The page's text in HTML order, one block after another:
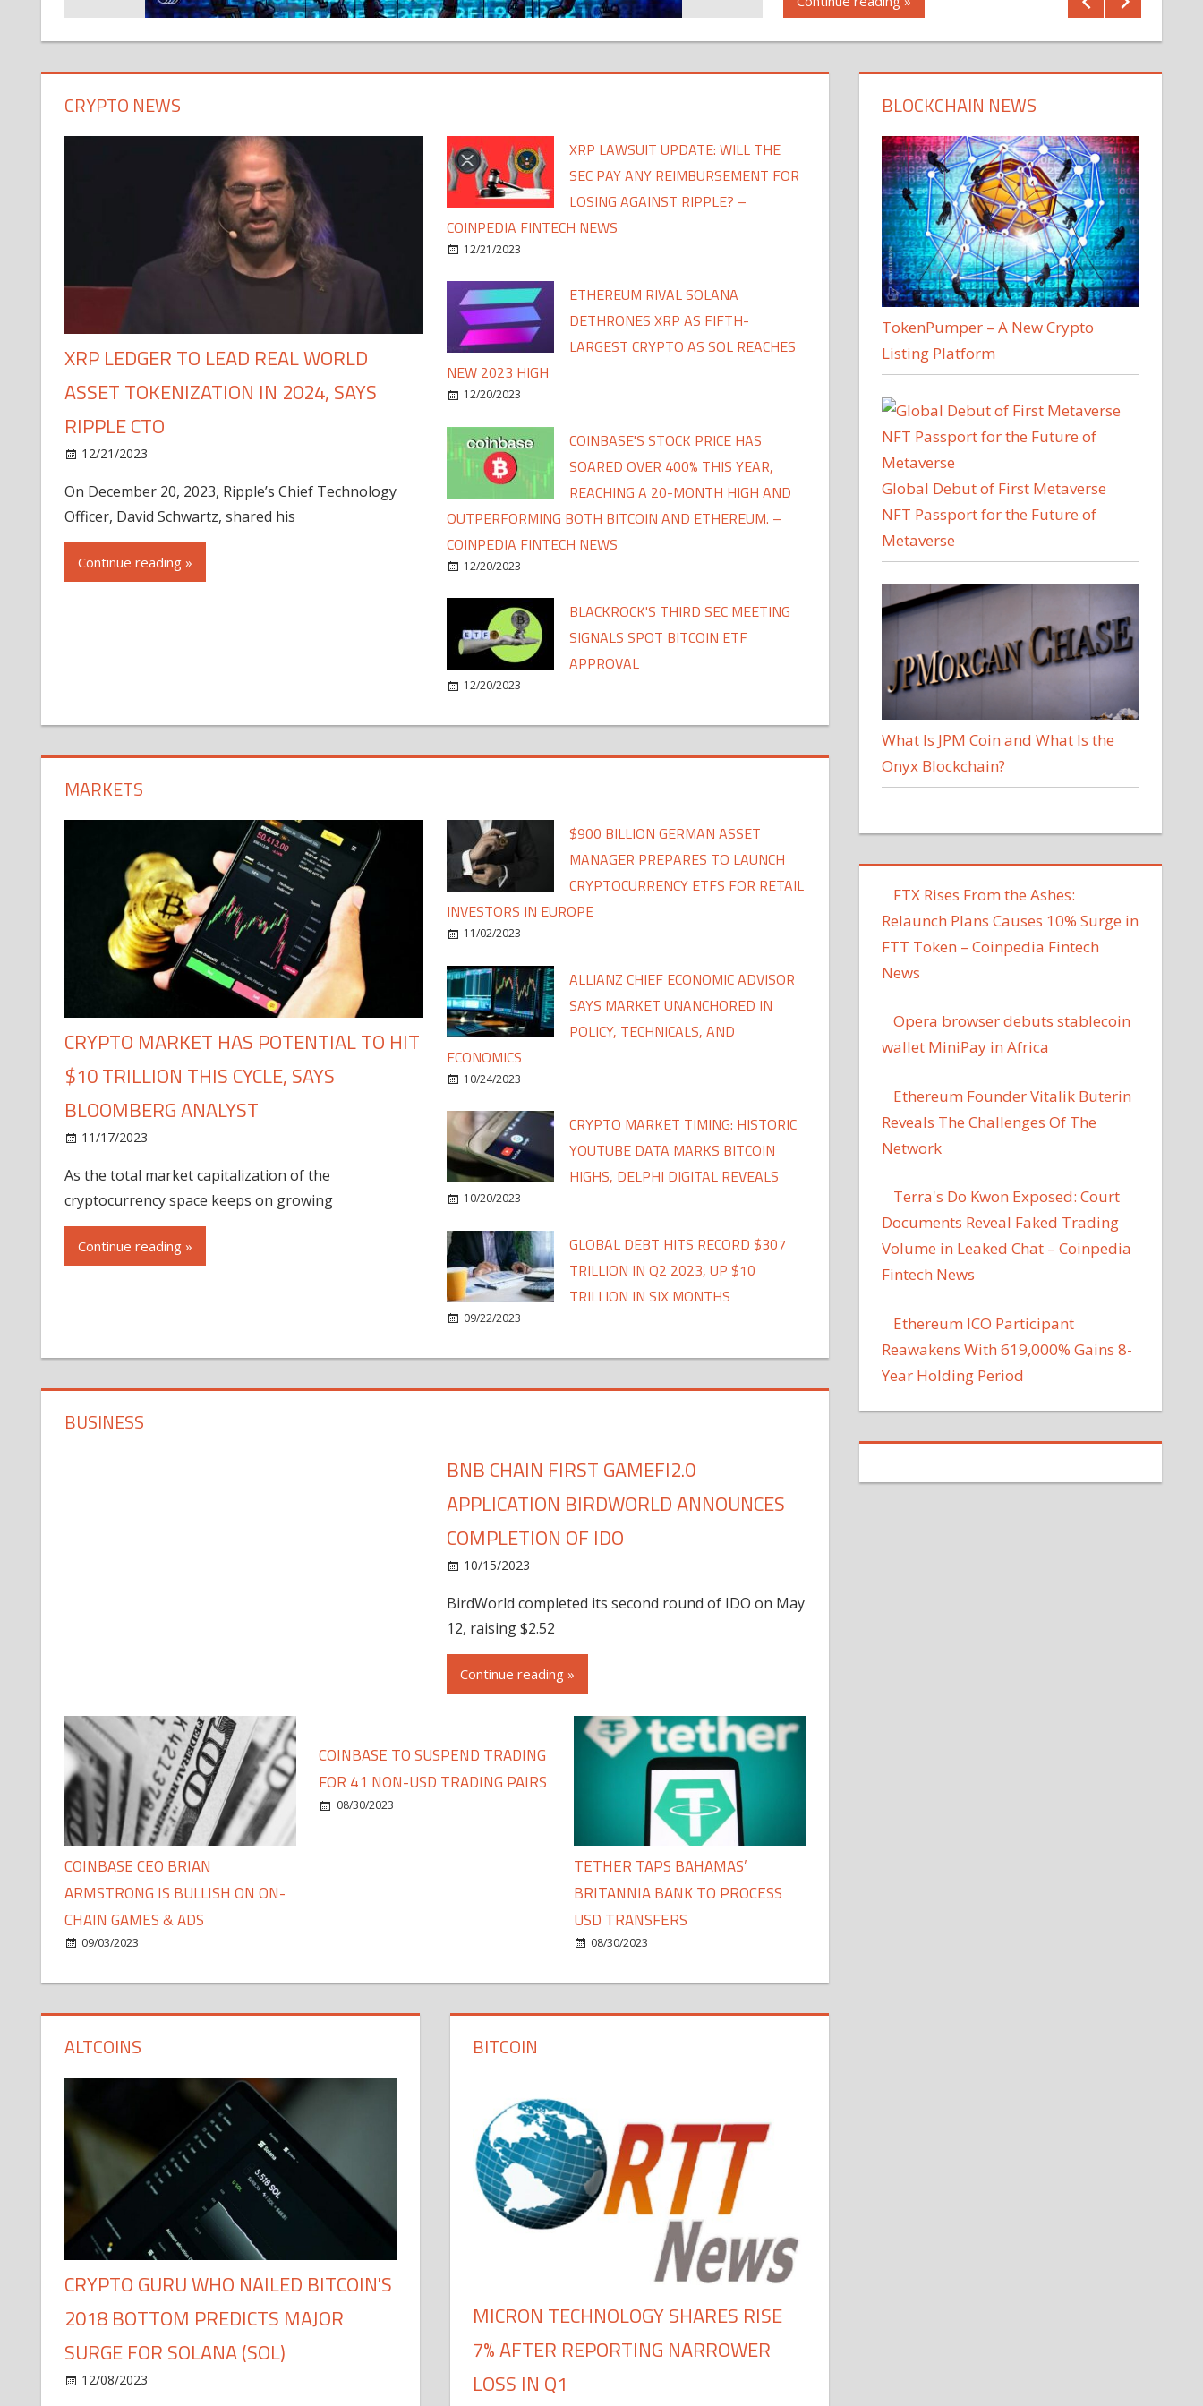
CRYPTO NEWS
XRP LEDGER TO LEAD REAL WORLD
ASSET TOKENIZATION IN 2024, SAYS
RIPPLE CTO
12/21/2023
On December 20, 2023, Ripple’s Chief Technology
Officer, David Schwartz, shared his
Continue reading »
XRP LAWSUIT UPDATE: WILL THE
SEC PAY ANY REIMBURSEMENT FOR
LOSING AGAINST RIPPLE? –
COINPEDIA FINTECH NEWS
12/21/2023
ETHEREUM RIVAL SOLANA
DETHRONES XRP AS FIFTH-
LARGEST CRYPTO AS SOL REACHES
NEW 2023 HIGH
12/20/2023
COINBASE'S STOCK PRICE HAS
SOARED OVER 400% THIS YEAR,
REACHING A 20-MONTH HIGH AND
OUTPERFORMING BOTH BITCOIN AND ETHEREUM. –
COINPEDIA FINTECH NEWS
12/20/2023
BLACKROCK'S THIRD SEC MEETING
SIGNALS SPOT BITCOIN ETF
APPROVAL
12/20/2023
MARKETS
CRYPTO MARKET HAS POTENTIAL TO HIT
$10 TRILLION THIS CYCLE, SAYS
BLOOMBERG ANALYST
11/17/2023
As the total market capitalization of the
cryptocurrency space keeps on growing
Continue reading »
$900 BILLION GERMAN ASSET
MANAGER PREPARES TO LAUNCH
CRYPTOCURRENCY ETFS FOR RETAIL
INVESTORS IN EUROPE
11/02/2023
ALLIANZ CHIEF ECONOMIC ADVISOR
SAYS MARKET UNANCHORED IN
POLICY, TECHNICALS, AND
ECONOMICS
10/24/2023
CRYPTO MARKET TIMING: HISTORIC
YOUTUBE DATA MARKS BITCOIN
HIGHS, DELPHI DIGITAL REVEALS
10/20/2023
GLOBAL DEBT HITS RECORD $307
TRILLION IN Q2 2023, UP $10
TRILLION IN SIX MONTHS
09/22/2023
BUSINESS
BNB CHAIN FIRST GAMEFI2.0
APPLICATION BIRDWORLD ANNOUNCES
COMPLETION OF IDO
10/15/2023
BirdWorld completed its second round of IDO on May
12, raising $2.52
Continue reading »
COINBASE CEO BRIAN
ARMSTRONG IS BULLISH ON ON-
CHAIN GAMES & ADS
09/03/2023
COINBASE TO SUSPEND TRADING
FOR 41 NON-USD TRADING PAIRS
08/30/2023
TETHER TAPS BAHAMAS’
BRITANNIA BANK TO PROCESS
USD TRANSFERS
08/30/2023
ALTCOINS
CRYPTO GURU WHO NAILED BITCOIN'S
2018 BOTTOM PREDICTS MAJOR
SURGE FOR SOLANA (SOL)
12/08/2023
BITCOIN
MICRON TECHNOLOGY SHARES RISE
7% AFTER REPORTING NARROWER
LOSS IN Q1
BLOCKCHAIN NEWS
TokenPumper – A New Crypto
Listing Platform
Global Debut of First Metaverse
NFT Passport for the Future of
Metaverse
What Is JPM Coin and What Is the
Onyx Blockchain?
FTX Rises From the Ashes:
Relaunch Plans Causes 10% Surge in
FTT Token – Coinpedia Fintech
News
Opera browser debuts stablecoin
wallet MiniPay in Africa
Ethereum Founder Vitalik Buterin
Reveals The Challenges Of The
Network
Terra's Do Kwon Exposed: Court
Documents Reveal Faked Trading
Volume in Leaked Chat – Coinpedia
Fintech News
Ethereum ICO Participant
Reawakens With 619,000% Gains 8-
Year Holding Period